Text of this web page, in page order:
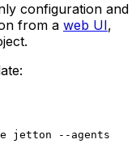
configuration and
from a web UI,
jetton --agents